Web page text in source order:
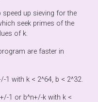
up sieving for the
seek primes of the
of k.
are faster in
sr1sieve: A single sequence k*b^n+/-1 with k < 2^64, b < 2^32.
1 or b^n+/-k with k <